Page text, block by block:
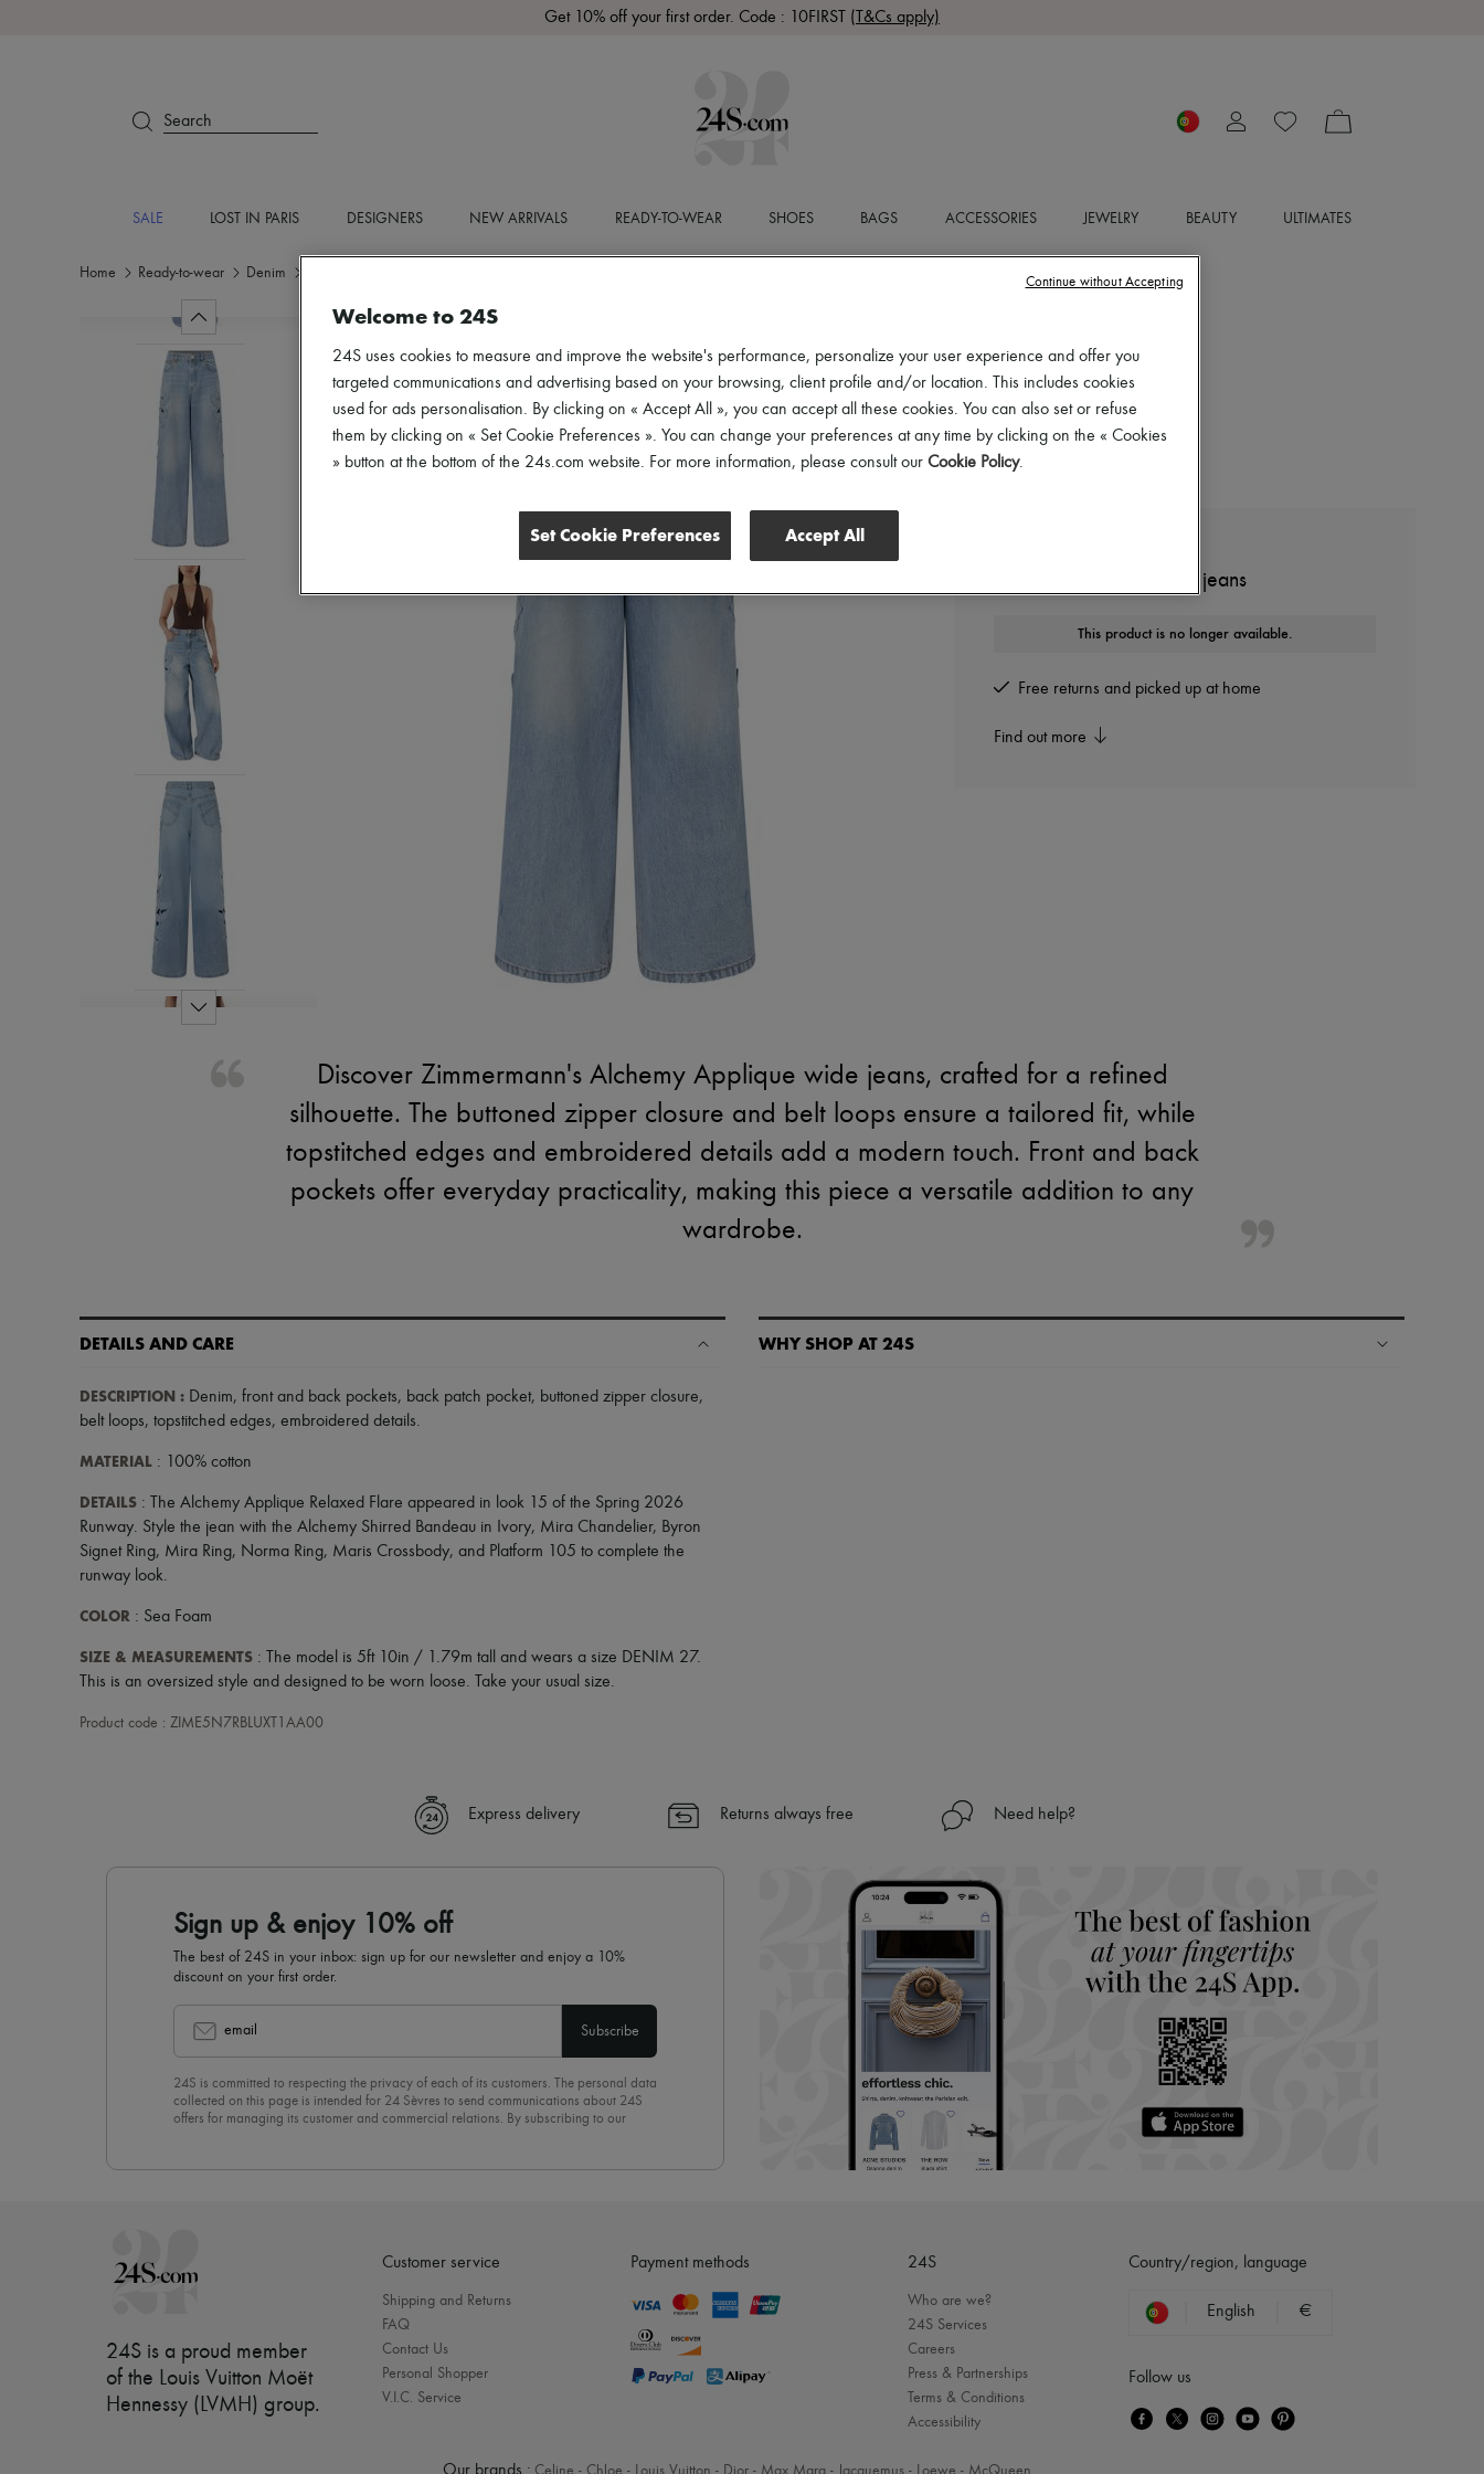
Get 10% off your first order. Code : 10FIRST (T&Cs apply)
Search
SALE LOST IN PARIS DESIGNERS NEW ARRIVALS READY-TO-WEAR SHOES BAGS ACCESSORIES JEWELRY BEAUTY ULTIMATES
Home Ready-to-wear Denim
Alchemy Applique wide jeans
This product is no longer available.
Free returns and picked up at home
Find out more
Discover Zimmermann's Alchemy Applique wide jeans, crafted for a refined
silhouette. The buttoned zipper closure and belt loops ensure a tailored fit, while
topstitched edges and embroidered details add a modern touch. Front and back
pockets offer everyday practicality, making this piece a versatile addition to any
wardrobe.
DETAILS AND CARE
DESCRIPTION : Denim, front and back pockets, back patch pocket, buttoned zipper closure,
belt loops, topstitched edges, embroidered details.
MATERIAL : 100% cotton
DETAILS : The Alchemy Applique Relaxed Flare appeared in look 15 of the Spring 2026
Runway. Style the jean with the Alchemy Shirred Bandeau in Ivory, Mira Chandelier, Byron
Signet Ring, Mira Ring, Norma Ring, Maris Crossbody, and Platform 105 to complete the
runway look.
COLOR : Sea Foam
SIZE & MEASUREMENTS : The model is 5ft 10in / 1.79m tall and wears a size DENIM 27.
This is an oversized style and designed to be worn loose. Take your usual size.
Product code : ZIME5N7RBLUXT1AA00
WHY SHOP AT 24S
Express delivery Returns always free Need help?
Sign up & enjoy 10% off
The best of 24S in your inbox: sign up for our newsletter and enjoy a 10%
discount on your first order.
email Subscribe
24S is committed to respecting the privacy of each of its customers. The personal data
collected on this page is intended for 24 Sèvres to send communications about 24S
offers for managing its customer and commercial relations. By subscribing to our
24S is a proud member
of the Louis Vuitton Moët
Hennessy (LVMH) group.
Customer service
Shipping and Returns
FAQ
Contact Us
Personal Shopper
V.I.C. Service
Payment methods 24S
Who are we?
24S Services
Careers
Press & Partnerships
Terms & Conditions
Accessibility
Country/region, language
English €
Follow us
Celine - Chloe - Louis Vuitton - Dior - Max Mara - Jacquemus - Loewe - McQueen
Welcome to 24S
24S uses cookies to measure and improve the website's performance, personalize your user experience and offer you
targeted communications and advertising based on your browsing, client profile and/or location. This includes cookies
used for ads personalisation. By clicking on « Accept All », you can accept all these cookies. You can also set or refuse
them by clicking on « Set Cookie Preferences ». You can change your preferences at any time by clicking on the « Cookies
» button at the bottom of the 24s.com website. For more information, please consult our Cookie Policy.
Set Cookie Preferences Accept All
Continue without Accepting